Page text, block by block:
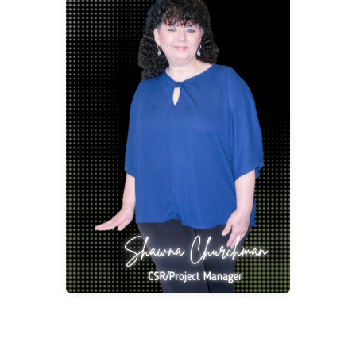
Shawna Churchman
CSR/Project Manager
schur@2division12.com
Shawna started out in the Office Supply and
Furniture Industry but quickly grew to love
Contract Furniture. She has 37 years’ of
experience as a Customer Service
Representative, Project Management,
Purchasing and Salesperson which has all
been driven by her passion for serving the
Client. She loves what she does and has a